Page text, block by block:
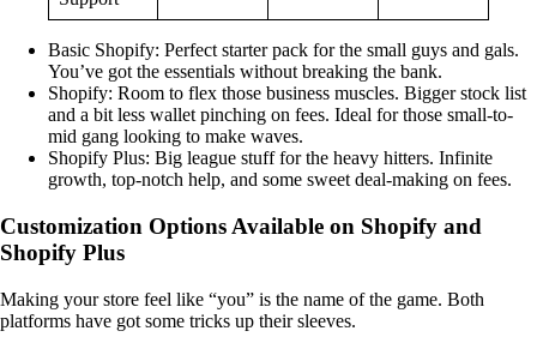
Basic Shopify: Perfect starter pack for the small guys and gals.
You’ve got the essentials without breaking the bank.
Shopify: Room to flex those business muscles. Bigger stock list
and a bit less wallet pinching on fees. Ideal for those small-to-
mid gang looking to make waves.
Shopify Plus: Big league stuff for the heavy hitters. Infinite
growth, top-notch help, and some sweet deal-making on fees.
Customization Options Available on Shopify and
Shopify Plus
Making your store feel like “you” is the name of the game. Both
platforms have got some tricks up their sleeves.